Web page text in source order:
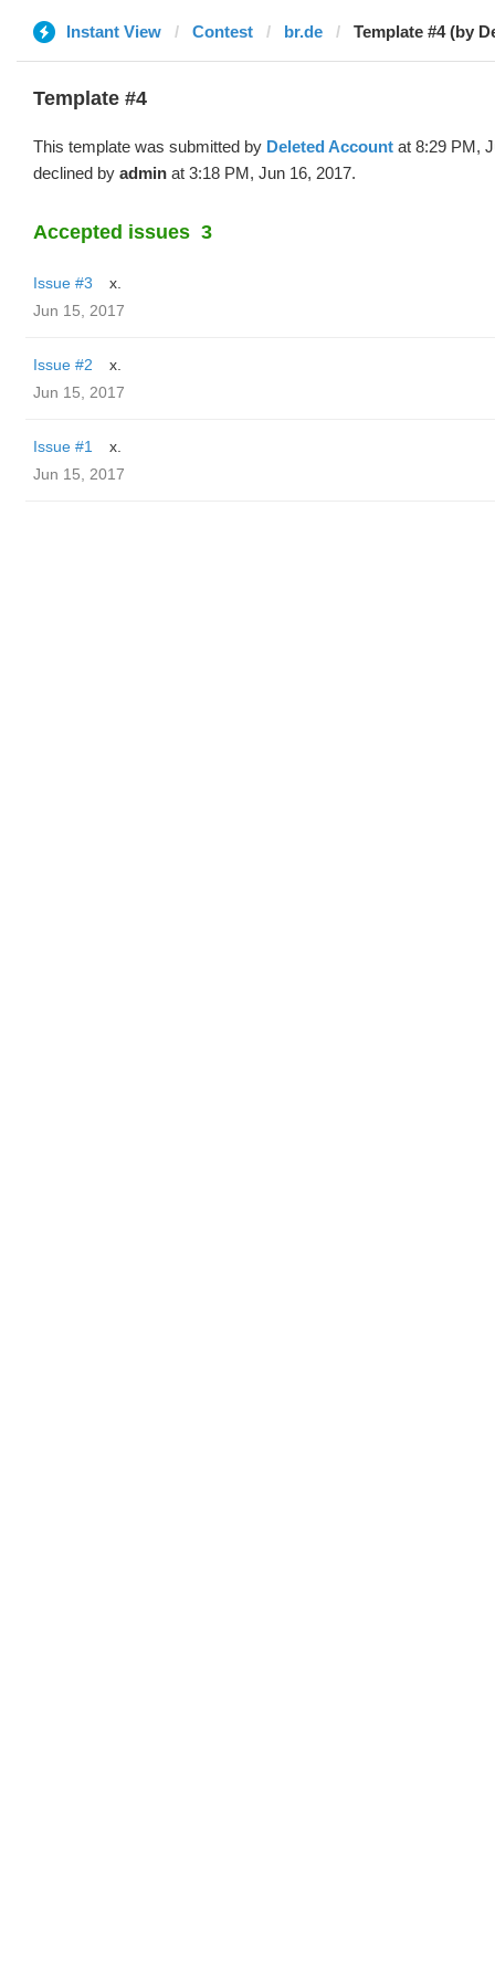
Instant View Contest br.de Template #4 (by
Template #4
This template was submitted by Deleted Account at 8:29 PM,
declined by admin at 3:18 PM, Jun 16, 2017.
Accepted issues 3
Issue #3
x.
Jun 15, 2017
Issue #2
x.
Jun 15, 2017
Issue #1
x.
Jun 15, 2017